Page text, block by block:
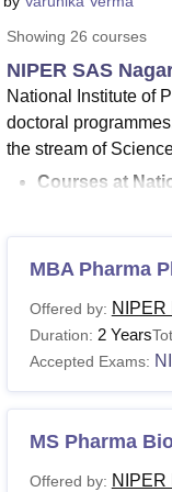
Showing 26 courses
NIPER SAS
National Institute of
doctoral
the stream of
Courses at
M.Pharma fees
NIPER Mohali
Students
Mohali MBA
National
Pharmaceutical
2,04,000.
The duration of
and MBA. NIPER
NIPER Mohaliis 6
MBA Pharma
Offered by: NIPER
Duration: 2 Years
Accepted Exams:
MS Pharma
Offered by: NIPER